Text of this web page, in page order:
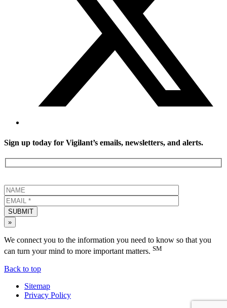
Sign up today for Vigilant’s emails, newsletters, and alerts.
SUBMIT
»
We connect you to the information you need to know so that you
can turn your mind to more important matters. SM
Back to top
Sitemap
Privacy Policy